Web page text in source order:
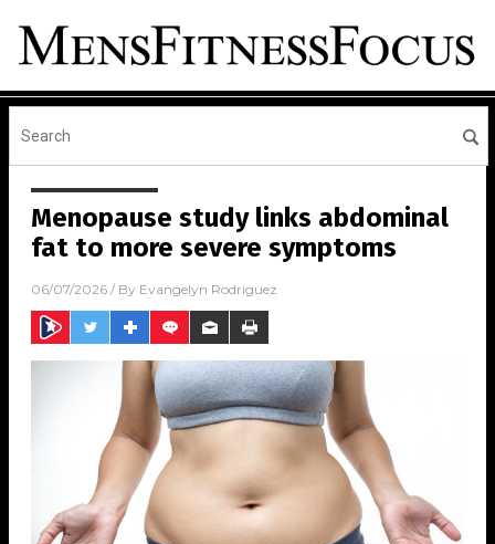
Menopause study links abdominal
fat to more severe symptoms
06/07/2026 / By Evangelyn Rodriguez